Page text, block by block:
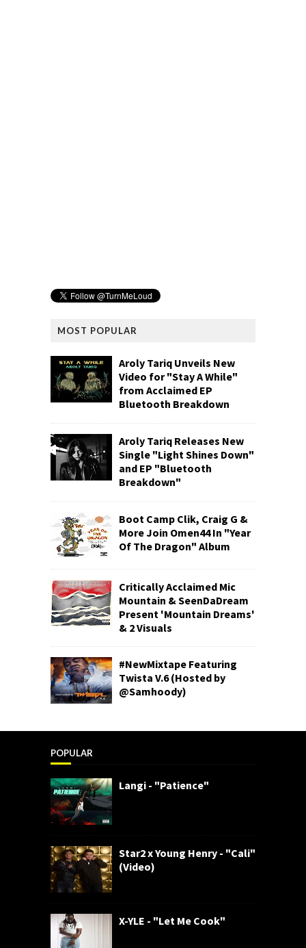
MOST POPULAR
Aroly Tariq Unveils New
Video for "Stay A While"
from Acclaimed EP
Bluetooth Breakdown
Aroly Tariq Releases New
Single "Light Shines Down"
and EP "Bluetooth
Breakdown"
Boot Camp Clik, Craig G &
More Join Omen44 In "Year
Of The Dragon" Album
Critically Acclaimed Mic
Mountain & SeenDaDream
Present 'Mountain Dreams'
& 2 Visuals
#NewMixtape Featuring
Twista V.6 (Hosted by
@Samhoody)
POPULAR
Langi - "Patience"
Star2 x Young Henry - "Cali"
(Video)
X-YLE - "Let Me Cook"